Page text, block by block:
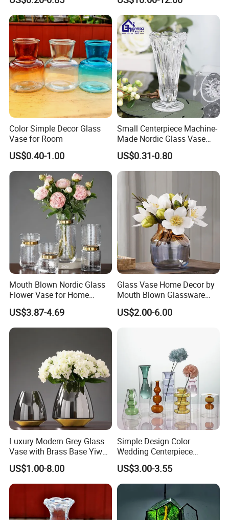
Moth Blowing- Glass
Factory Supply
Color Simple Decor Glass
Vase for Room
US$0.40-1.00
Small Centerpiece Machine-
Made Nordic Glass Vase
Hydroponic Clear Cheap
Glass Flower Vase for
Living Room Home Decor
US$0.31-0.80
Mouth Blown Nordic Glass
Flower Vase for Home
Decor with Brass Neck
US$3.87-4.69
Glass Vase Home Decor by
Mouth Blown Glassware
Flowers Vases
US$2.00-6.00
Luxury Modern Grey Glass
Vase with Brass Base Yiwu
Market Hotsale Glassware
US$1.00-8.00
Simple Design Color
Wedding Centerpiece
Cylindrical Glass Vase
Nordic Glass Decorative
Vase Candle Holder for
Hydroponics
US$3.00-3.55